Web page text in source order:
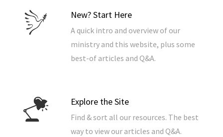
New? Start Here
A quick intro and overview of our
ministry and this website, plus some
best-of articles and Q&A.
Explore the Site
Find & sort all our resources. The best
way to view our articles and Q&A.